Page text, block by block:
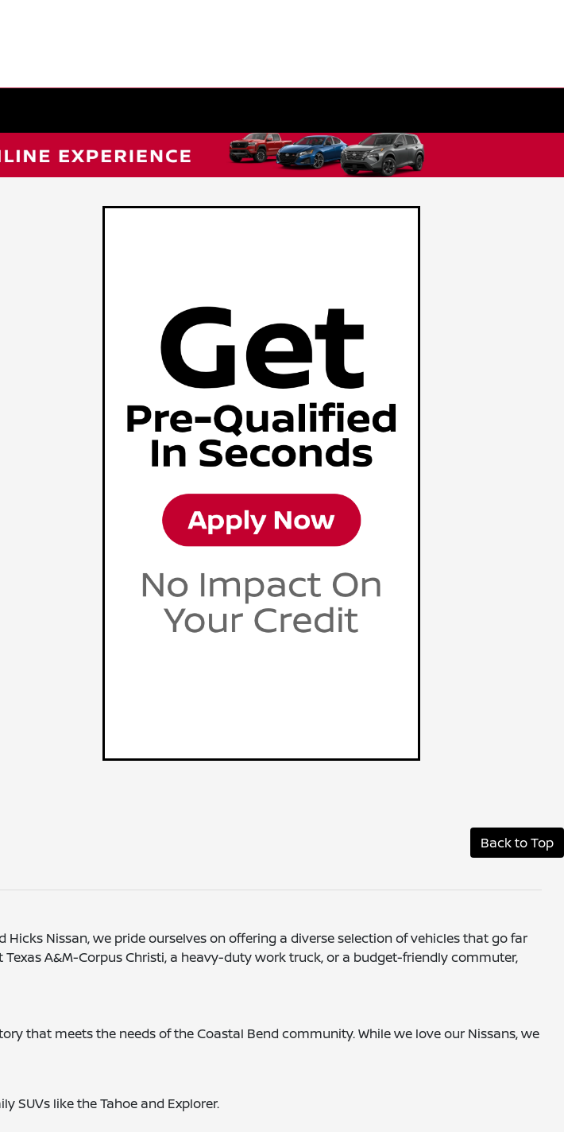
Back to Top
Nissan, we pride ourselves on offering a diverse selection of vehicles that go far
A&M-Corpus Christi, a heavy-duty work truck, or a budget-friendly commuter,
that meets the needs of the Coastal Bend community. While we love our Nissans, we
SUVs like the Tahoe and Explorer.